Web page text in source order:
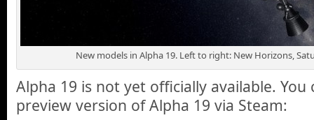
New models in Alpha 19. Left to right: New Horizons,
Alpha 19 is not yet officially available.
preview version of Alpha 19 via Steam: